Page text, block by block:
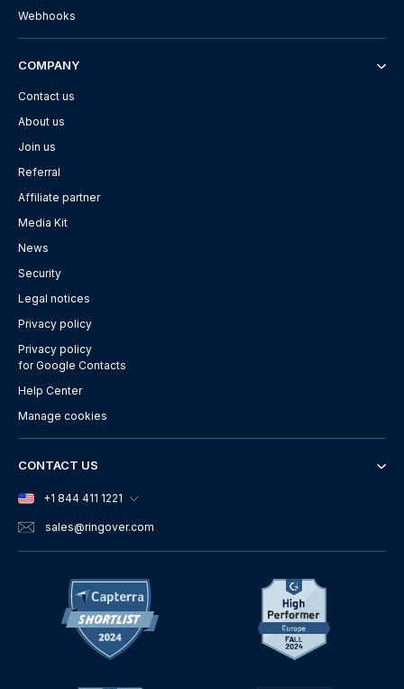
Webhooks
COMPANY
Contact us
About us
Join us
Referral
Affiliate partner
Media Kit
News
Security
Legal notices
Privacy policy
Privacy policy
for Google Contacts
Help Center
Manage cookies
CONTACT US
+1 844 411 1221
sales@ringover.com